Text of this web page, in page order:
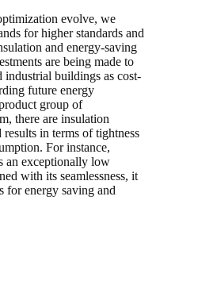
evolve, we
for higher standards and
and energy-saving
are being made to
industrial buildings as cost-
future energy
group of
there are insulation
in terms of tightness
For instance,
an exceptionally low
with its seamlessness, it
for energy saving and